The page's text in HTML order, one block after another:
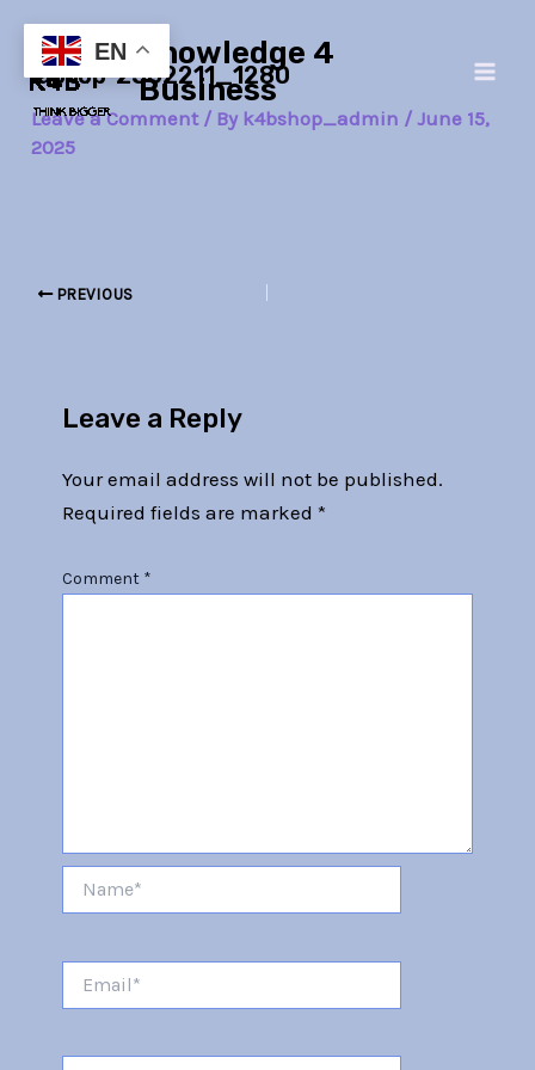
content
Knowledge 4
Business
laptop-2562211_1280
Leave a Comment / By k4bshop_admin /June 15,
2025
navigation
PREVIOUS
Leave a Reply
Your email address will not be published.
Required fields are marked *
Comment *
EN